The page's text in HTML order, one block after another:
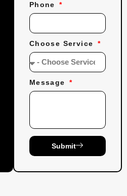
Phone
Choose Service
Message
Submit